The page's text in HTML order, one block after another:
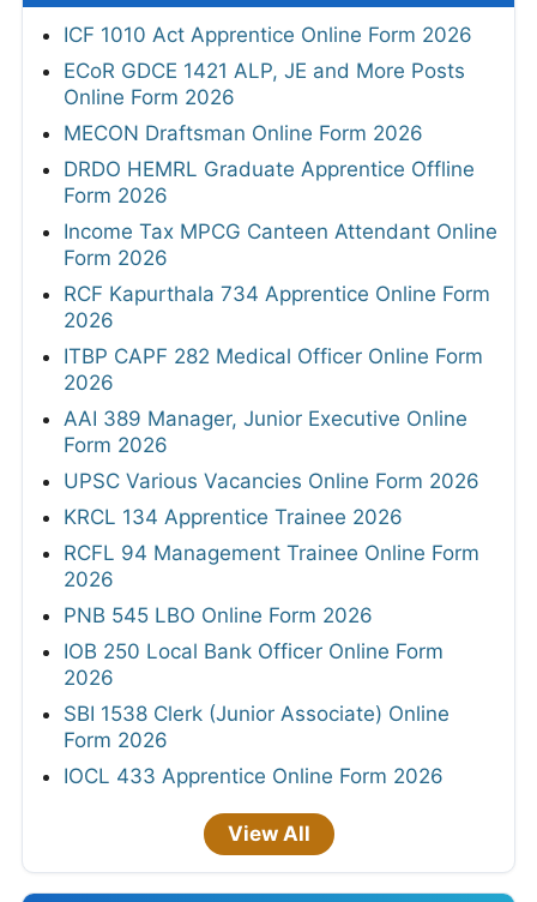
ICF 1010 Act Apprentice Online Form 2026
ECoR GDCE 1421 ALP, JE and More Posts
Online Form 2026
MECON Draftsman Online Form 2026
DRDO HEMRL Graduate Apprentice Offline
Form 2026
Income Tax MPCG Canteen Attendant Online
Form 2026
RCF Kapurthala 734 Apprentice Online Form
2026
ITBP CAPF 282 Medical Officer Online Form
2026
AAI 389 Manager, Junior Executive Online
Form 2026
UPSC Various Vacancies Online Form 2026
KRCL 134 Apprentice Trainee 2026
RCFL 94 Management Trainee Online Form
2026
PNB 545 LBO Online Form 2026
IOB 250 Local Bank Officer Online Form
2026
SBI 1538 Clerk (Junior Associate) Online
Form 2026
IOCL 433 Apprentice Online Form 2026
View All